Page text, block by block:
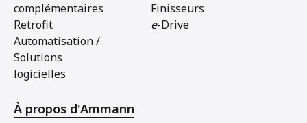
complémentaires
Retrofit
Automatisation /
Solutions
logicielles
Finisseurs
e-Drive
À propos d'Ammann